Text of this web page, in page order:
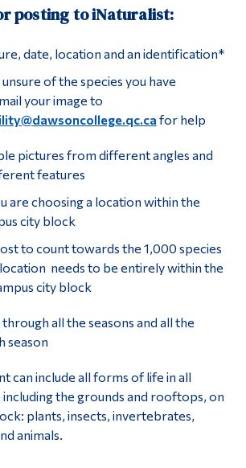
posting to iNaturalist:
date, location and an identification*
of the species you have
your image to
for help
pictures from different angles and
features
are choosing a location within the
city block
to count towards the 1,000 species
needs to be entirely within the
city block
all the seasons and all the
season
can include all forms of life in all
the grounds and rooftops, on
plants, insects, invertebrates,
animals.